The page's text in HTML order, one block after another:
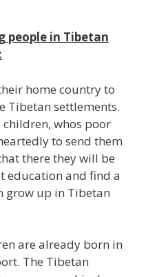
people in Tibetan
home country to
Tibetan settlements.
children, whos poor
to send them
there they will be
education and find a
grow up in Tibetan
are already born in
The Tibetan